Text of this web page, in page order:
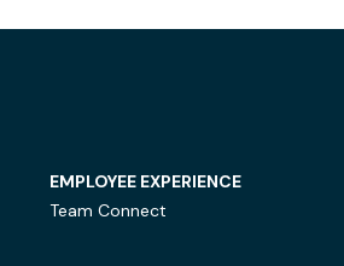
EMPLOYEE EXPERIENCE
Team Connect